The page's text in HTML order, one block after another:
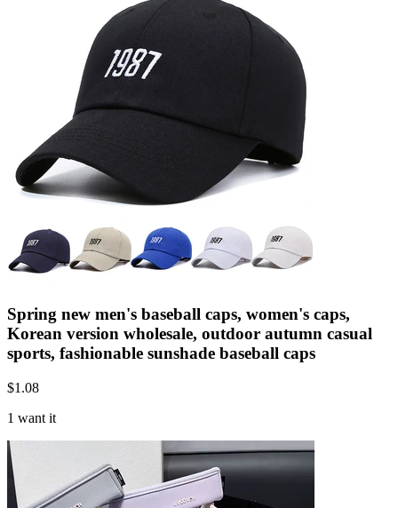
Spring new men's baseball caps, women's caps,
Korean version wholesale, outdoor autumn casual
sports, fashionable sunshade baseball caps
$1.08
1 want it